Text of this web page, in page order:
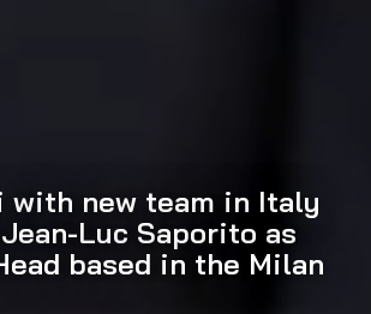
with new team in Italy
Luc Saporito as
based in the Milan